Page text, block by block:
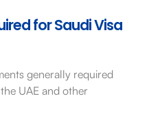
for Saudi Visa
generally required
UAE and other